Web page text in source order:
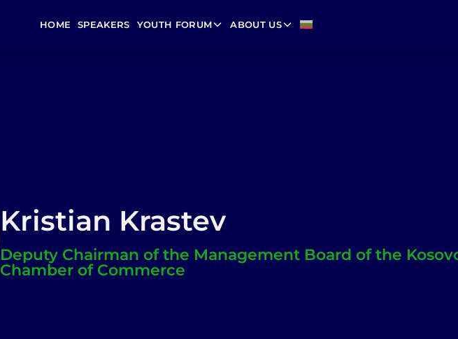
HOME SPEAKERS YOUTH FORUM ABOUT US
Kristian Krastev
Deputy Chairman of the Management Board of the
Chamber of Commerce